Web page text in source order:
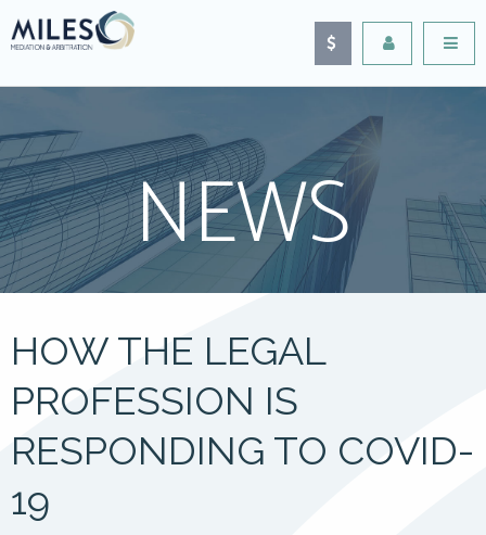
NEWS
HOW THE LEGAL
PROFESSION IS
RESPONDING TO COVID-
19